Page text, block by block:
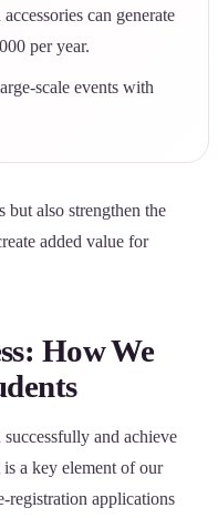
can generate
per year.
scale events with
but also strengthen the
added value for
How We
and achieve
a key element of our
registration applications